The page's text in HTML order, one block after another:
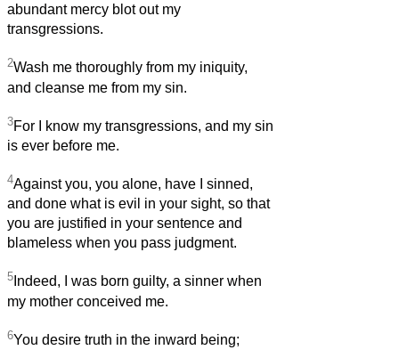
abundant mercy blot out my
transgressions.
2Wash me thoroughly from my iniquity,
and cleanse me from my sin.
3For I know my transgressions, and my sin
is ever before me.
4Against you, you alone, have I sinned,
and done what is evil in your sight, so that
you are justified in your sentence and
blameless when you pass judgment.
5 Indeed, I was born guilty, a sinner when
my mother conceived me.
6You desire truth in the inward being;